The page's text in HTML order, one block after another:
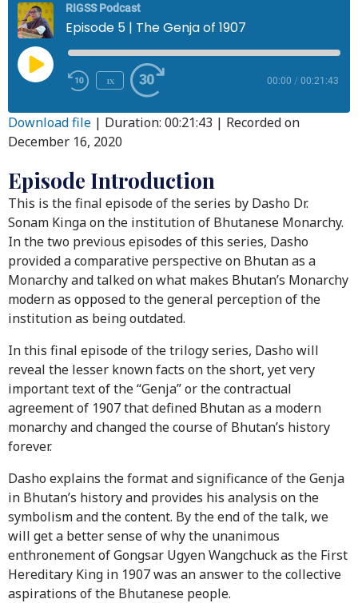
RIGSS Podcast
Episode 5 | The Genja of 1907
1x 00:00 / 00:21:43
Download file | Duration: 00:21:43 | Recorded on
December 16, 2020
Episode Introduction
This is the final episode of the series by Dasho Dr.
Sonam Kinga on the institution of Bhutanese Monarchy.
In the two previous episodes of this series, Dasho
provided a comparative perspective on Bhutan as a
Monarchy and talked on what makes Bhutan’s Monarchy
modern as opposed to the general perception of the
institution as being outdated.
In this final episode of the trilogy series, Dasho will
reveal the lesser known facts on the short, yet very
important text of the “Genja” or the contractual
agreement of 1907 that defined Bhutan as a modern
monarchy and changed the course of Bhutan’s history
forever.
Dasho explains the format and significance of the Genja
in Bhutan’s history and provides his analysis on the
symbolism and the content. By the end of the talk, we
will get a better sense of why the unanimous
enthronement of Gongsar Ugyen Wangchuck as the First
Hereditary King in 1907 was an answer to the collective
aspirations of the Bhutanese people.